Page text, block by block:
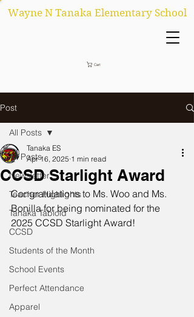
Wayne N Tanaka Elementary School
Cart
Post
All Posts
Newsletter
Teacher Highlights
Tanaka Tabloid
CCSD
Students of the Month
School Events
Perfect Attendance
Apparel
All Posts
CCSD Starlight Award
Tanaka ES
Apr 16, 2025 1 min read
Congratulations to Ms. Woo and Ms.
Bonilla for being nominated for the
2025 CCSD Starlight Award!